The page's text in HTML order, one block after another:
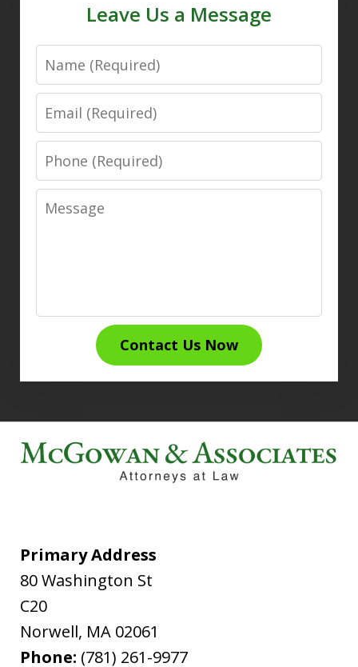
Leave Us a Message
Name
Email
Phone
Message
Contact Us Now
Primary Address
80 Washington St
C20
Norwell, MA 02061
Phone: (781) 261-9977